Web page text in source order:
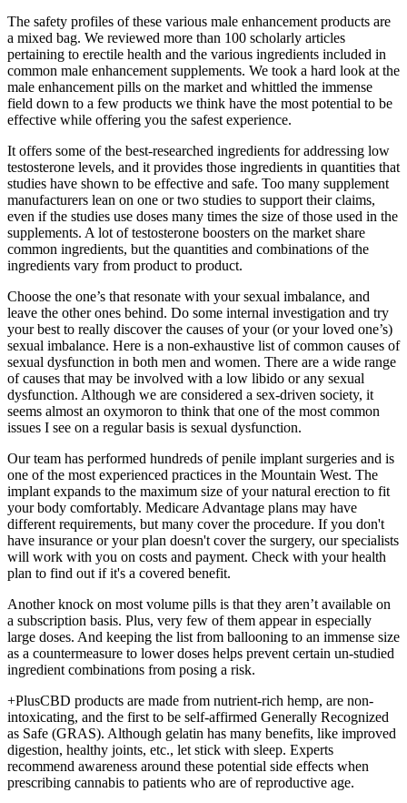
The safety profiles of these various male enhancement products are
a mixed bag. We reviewed more than 100 scholarly articles
pertaining to erectile health and the various ingredients included in
common male enhancement supplements. We took a hard look at the
male enhancement pills on the market and whittled the immense
field down to a few products we think have the most potential to be
effective while offering you the safest experience.
It offers some of the best-researched ingredients for addressing low
testosterone levels, and it provides those ingredients in quantities that
studies have shown to be effective and safe. Too many supplement
manufacturers lean on one or two studies to support their claims,
even if the studies use doses many times the size of those used in the
supplements. A lot of testosterone boosters on the market share
common ingredients, but the quantities and combinations of the
ingredients vary from product to product.
Choose the one’s that resonate with your sexual imbalance, and
leave the other ones behind. Do some internal investigation and try
your best to really discover the causes of your (or your loved one’s)
sexual imbalance. Here is a non-exhaustive list of common causes of
sexual dysfunction in both men and women. There are a wide range
of causes that may be involved with a low libido or any sexual
dysfunction. Although we are considered a sex-driven society, it
seems almost an oxymoron to think that one of the most common
issues I see on a regular basis is sexual dysfunction.
Our team has performed hundreds of penile implant surgeries and is
one of the most experienced practices in the Mountain West. The
implant expands to the maximum size of your natural erection to fit
your body comfortably. Medicare Advantage plans may have
different requirements, but many cover the procedure. If you don't
have insurance or your plan doesn't cover the surgery, our specialists
will work with you on costs and payment. Check with your health
plan to find out if it's a covered benefit.
Another knock on most volume pills is that they aren’t available on
a subscription basis. Plus, very few of them appear in especially
large doses. And keeping the list from ballooning to an immense size
as a countermeasure to lower doses helps prevent certain un-studied
ingredient combinations from posing a risk.
+PlusCBD products are made from nutrient-rich hemp, are non-
intoxicating, and the first to be self-affirmed Generally Recognized
as Safe (GRAS). Although gelatin has many benefits, like improved
digestion, healthy joints, etc., let stick with sleep. Experts
recommend awareness around these potential side effects when
prescribing cannabis to patients who are of reproductive age.